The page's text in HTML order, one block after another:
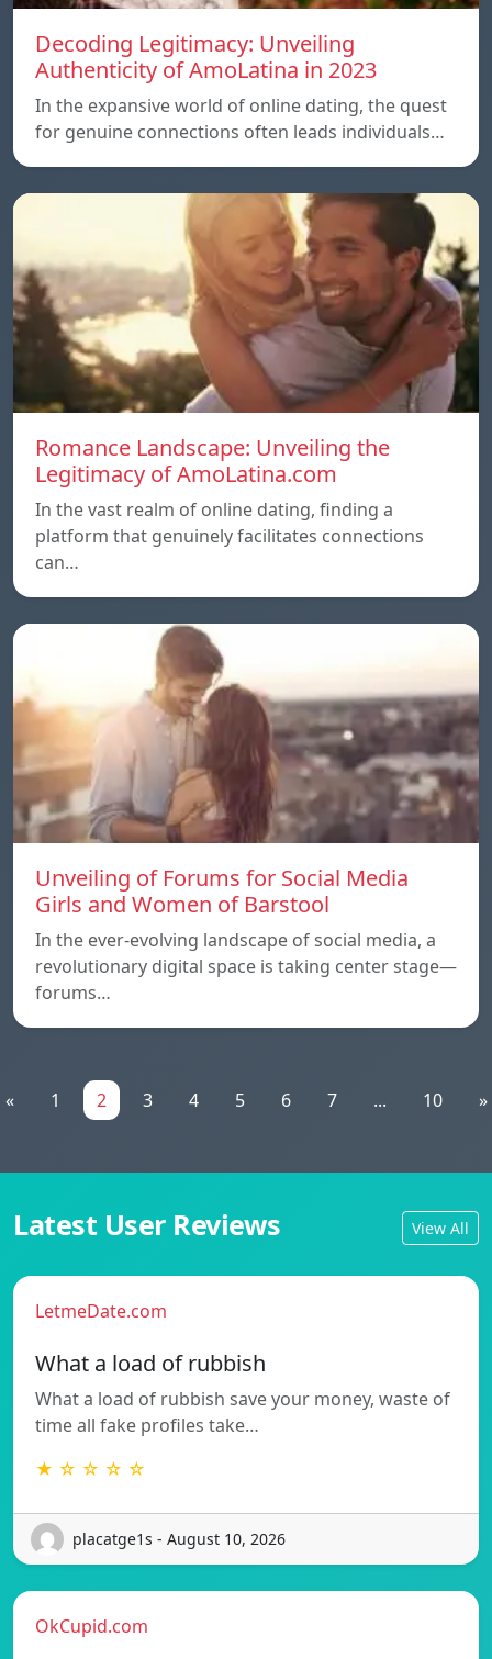
Decoding Legitimacy: Unveiling
Authenticity of AmoLatina in 2023
In the expansive world of online dating, the quest
for genuine connections often leads individuals…
Romance Landscape: Unveiling the
Legitimacy of AmoLatina.com
In the vast realm of online dating, finding a
platform that genuinely facilitates connections
can…
Unveiling of Forums for Social Media
Girls and Women of Barstool
In the ever-evolving landscape of social media, a
revolutionary digital space is taking center stage—
forums…
« 1 2 3 4 5 6 7 ... 10 »
Latest User Reviews View All
LetmeDate.com
What a load of rubbish
What a load of rubbish save your money, waste of
time all fake profiles take…
★ ☆ ☆ ☆ ☆
placatge1s - August 10, 2026
OkCupid.com